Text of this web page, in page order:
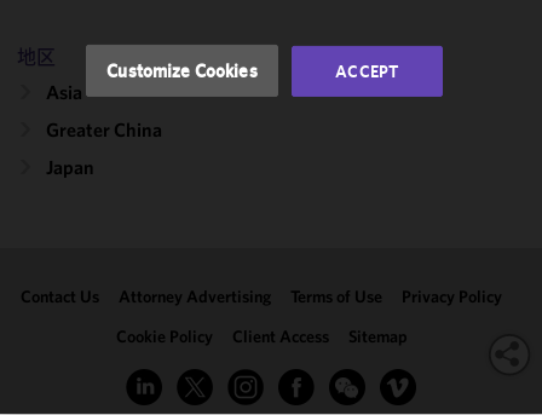
地区
Asia
Greater China
Japan
Contact Us Attorney Advertising Terms of Use
Privacy Policy
Cookie Policy
Client Access Sitemap
Cookie
Policyand
Policy. You
may review
clicking
Customize Cookies ACCEPT